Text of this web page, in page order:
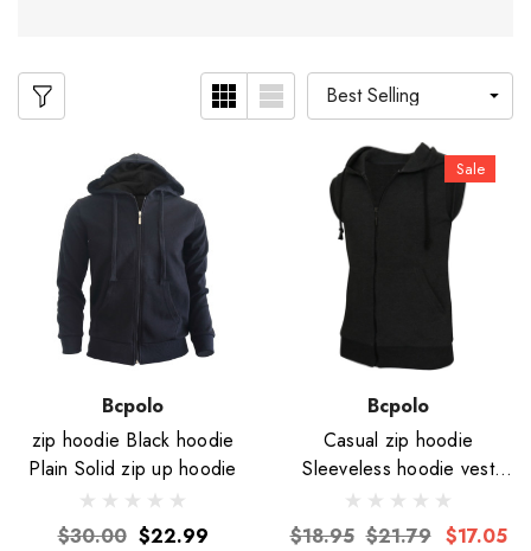
Bcpolo
zip hoodie Black hoodie
Plain Solid zip up hoodie
$30.00 $22.99
Sale
Bcpolo
Casual zip hoodie
Sleeveless hoodie vest
jacket-Unisex
$18.95 $21.79 $17.05